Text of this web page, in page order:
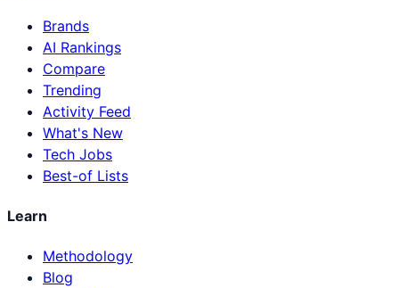
Brands
AI Rankings
Compare
Trending
Activity Feed
What's New
Tech Jobs
Best-of Lists
Learn
Methodology
Blog